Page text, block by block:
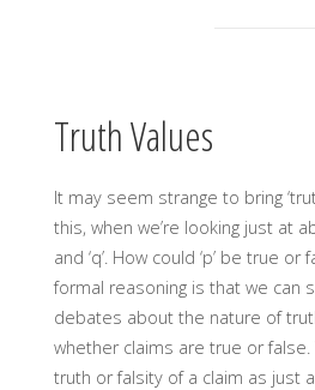
Truth Values
It may seem strange to bring
this, when we’re looking just at
and ‘q’. How could ‘p’ be true
formal reasoning is that we can
debates about the nature of
whether claims are true or
truth or falsity of a claim as just